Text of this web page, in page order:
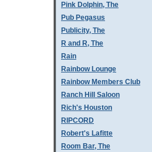
Pink Dolphin, The
Pub Pegasus
Publicity, The
R and R, The
Rain
Rainbow Lounge
Rainbow Members Club
Ranch Hill Saloon
Rich's Houston
RIPCORD
Robert's Lafitte
Room Bar, The